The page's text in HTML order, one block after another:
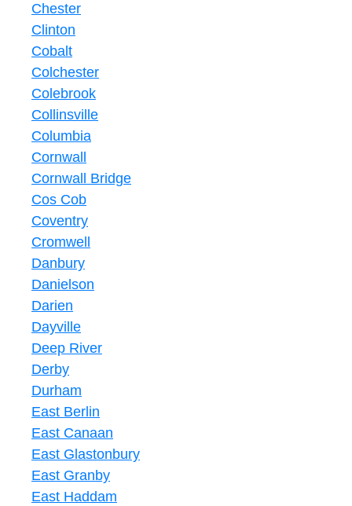
Chester
Clinton
Cobalt
Colchester
Colebrook
Collinsville
Columbia
Cornwall
Cornwall Bridge
Cos Cob
Coventry
Cromwell
Danbury
Danielson
Darien
Dayville
Deep River
Derby
Durham
East Berlin
East Canaan
East Glastonbury
East Granby
East Haddam